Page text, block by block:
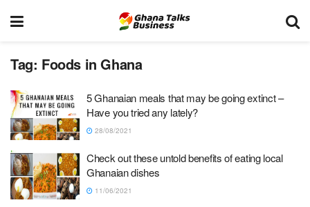
Tag: Foods in Ghana
5 Ghanaian meals that may be going extinct –
Have you tried any lately?
28/08/2021
Check out these untold benefits of eating local
Ghanaian dishes
11/06/2021